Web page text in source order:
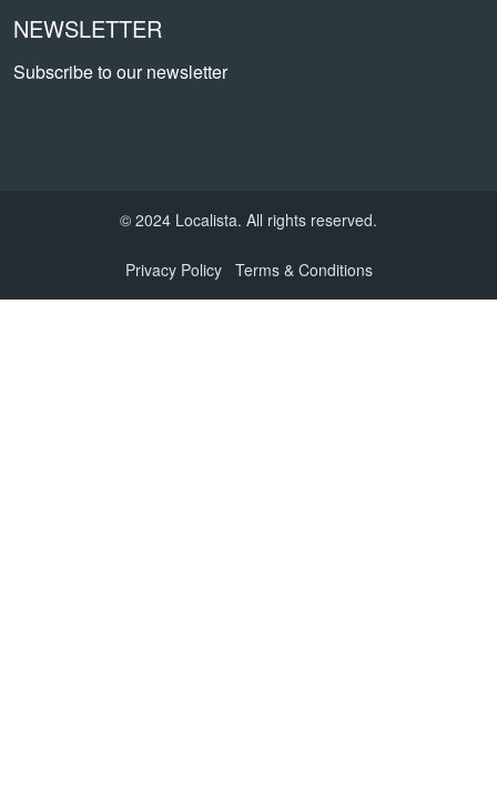
NEWSLETTER
Subscribe to our newsletter
© 2024 Localista. All rights reserved.
Privacy Policy Terms & Conditions